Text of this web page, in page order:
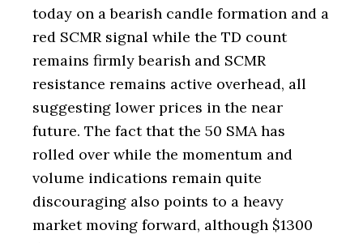
today on a bearish candle formation and a
red SCMR signal while the TD count
remains firmly bearish and SCMR
resistance remains active overhead, all
suggesting lower prices in the near
future. The fact that the 50 SMA has
rolled over while the momentum and
volume indications remain quite
discouraging also points to a heavy
market moving forward, although $1300